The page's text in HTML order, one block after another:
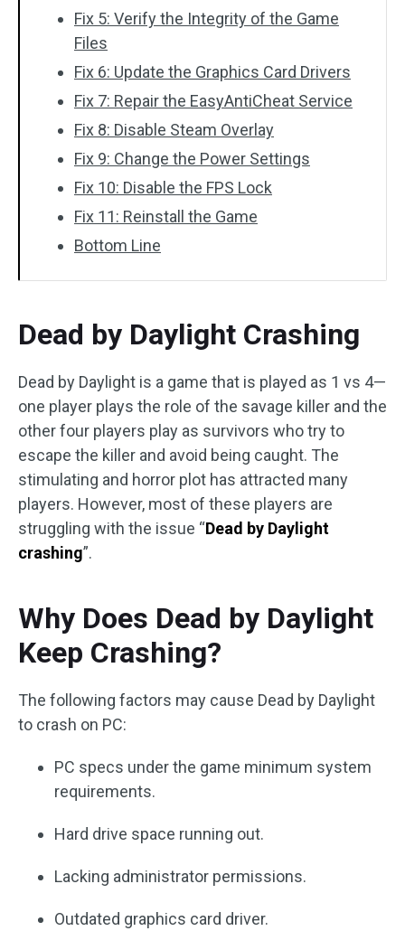
Fix 5: Verify the Integrity of the Game
Files
Fix 6: Update the Graphics Card Drivers
Fix 7: Repair the EasyAntiCheat Service
Fix 8: Disable Steam Overlay
Fix 9: Change the Power Settings
Fix 10: Disable the FPS Lock
Fix 11: Reinstall the Game
Bottom Line
Dead by Daylight Crashing
Dead by Daylight is a game that is played as 1 vs 4—
one player plays the role of the savage killer and the
other four players play as survivors who try to
escape the killer and avoid being caught. The
stimulating and horror plot has attracted many
players. However, most of these players are
struggling with the issue “Dead by Daylight
crashing”.
Why Does Dead by Daylight
Keep Crashing?
The following factors may cause Dead by Daylight
to crash on PC:
PC specs under the game minimum system
requirements.
Hard drive space running out.
Lacking administrator permissions.
Outdated graphics card driver.